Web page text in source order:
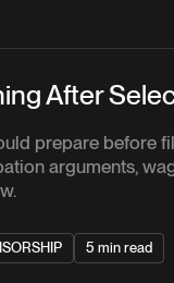
After
prepare before
arguments,
5 min read